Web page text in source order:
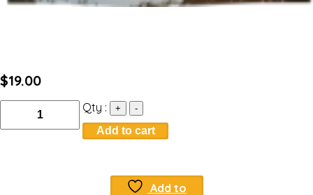
$19.00
Qty : + -
Add to cart
Add to